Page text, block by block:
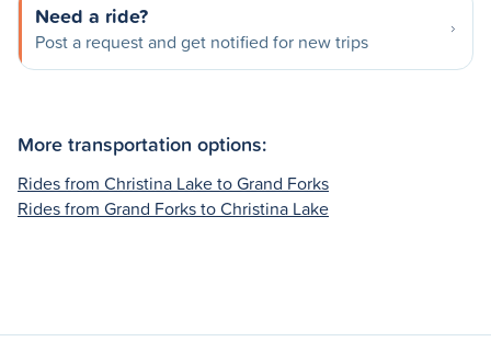
Need a ride?
Post a request and get notified for new trips
More transportation options:
Rides from Christina Lake to Grand Forks
Rides from Grand Forks to Christina Lake